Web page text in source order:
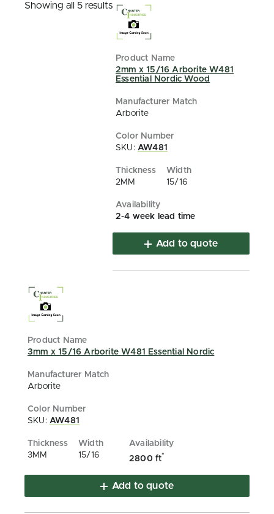
Showing all 5 results
2mm x 15/16 Arborite W481
Essential Nordic Wood
Arborite
SKU: AW481
2MM 15/16
2-4 week lead time
Add to quote
3mm x 15/16 Arborite W481 Essential Nordic
Arborite
SKU: AW481
3MM 15/16 2800 ft*
Add to quote